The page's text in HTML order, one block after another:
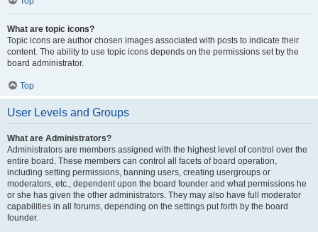
What are topic icons?
Topic icons are author chosen images associated with posts to indicate their
content. The ability to use topic icons depends on the permissions set by the
board administrator.
Top
User Levels and Groups
What are Administrators?
Administrators are members assigned with the highest level of control over the
entire board. These members can control all facets of board operation,
including setting permissions, banning users, creating usergroups or
moderators, etc., dependent upon the board founder and what permissions he
or she has given the other administrators. They may also have full moderator
capabilities in all forums, depending on the settings put forth by the board
founder.